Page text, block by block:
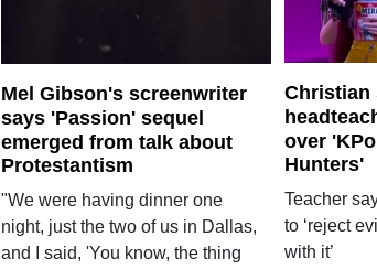
Mel Gibson's screenwriter
says 'Passion' sequel
emerged from talk about
Protestantism
"We were having dinner one
night, just the two of us in Dallas,
and I said, 'You know, the thing
Christian
over
Hunters'
Teacher
to ‘reject
with it’